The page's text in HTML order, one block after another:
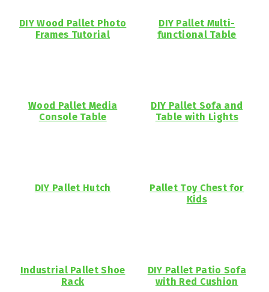
DIY Wood Pallet Photo
Frames Tutorial
DIY Pallet Multi-
functional Table
Wood Pallet Media
Console Table
DIY Pallet Sofa and
Table with Lights
DIY Pallet Hutch
Pallet Toy Chest for
Kids
Industrial Pallet Shoe
Rack
DIY Pallet Patio Sofa
with Red Cushion